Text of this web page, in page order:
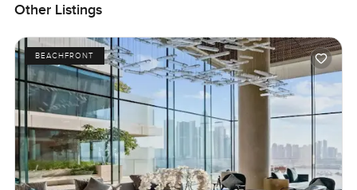
Other Listings
BEACHFRONT